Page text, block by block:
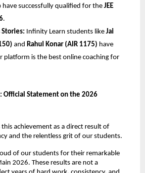
successfully qualified for the JEE
.
Stories: Infinity Learn students like Jai
and Rahul Konar (AIR 1175) have
platform is the best online coaching for
Official Statement on the 2026
achievement as a direct result of
and the relentless grit of our students.
of our students for their remarkable
2026. These results are not a